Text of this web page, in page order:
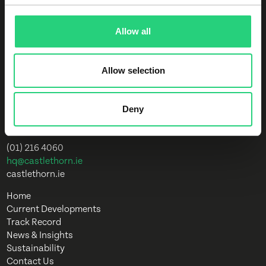
Allow all
Allow selection
Deny
35 years, we have led the way in creating
superior, innovative and sustainable
Dundrum Town Centre
D16 A4W6
(01) 216 4060
hq@castlethorn.ie
castlethorn.ie
Home
Current Developments
Track Record
News & Insights
Sustainability
Contact Us